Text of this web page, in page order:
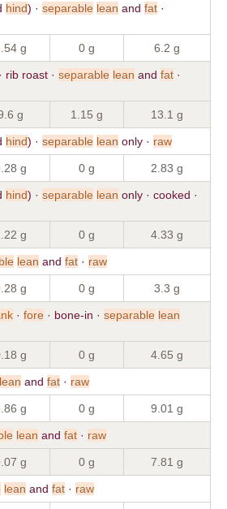
hind) · separable lean and fat ·
g 0 g 6.2 g
rib roast · separable lean and fat ·
g 1.15 g 13.1 g
hind) · separable lean only · raw
g 0 g 2.83 g
hind) · separable lean only · cooked ·
g 0 g 4.33 g
lean and fat · raw
g 0 g 3.3 g
· fore · bone-in · separable lean
g 0 g 4.65 g
lean and fat · raw
g 0 g 9.01 g
lean and fat · raw
g 0 g 7.81 g
lean and fat · raw